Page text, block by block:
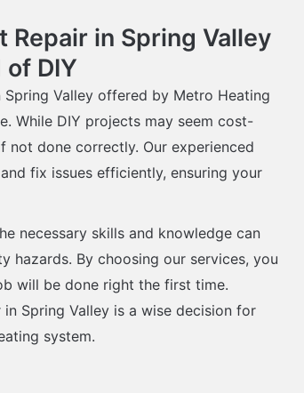
Repair in Spring Valley
of DIY
Valley offered by Metro Heating
While DIY projects may seem cost-
done correctly. Our experienced
fix issues efficiently, ensuring your
necessary skills and knowledge can
hazards. By choosing our services, you
will be done right the first time.
Spring Valley is a wise decision for
system.